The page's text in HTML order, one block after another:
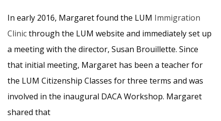
In early 2016, Margaret found the LUM Immigration
Clinicthrough the LUM website and immediately set up
a meeting with the director, Susan Brouillette. Since
that initial meeting, Margaret has been a teacher for
the LUM Citizenship Classes for three terms and was
involved in the inaugural DACA Workshop. Margaret
shared that